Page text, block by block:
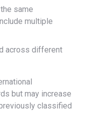
same
multiple
across different
but may increase
classified